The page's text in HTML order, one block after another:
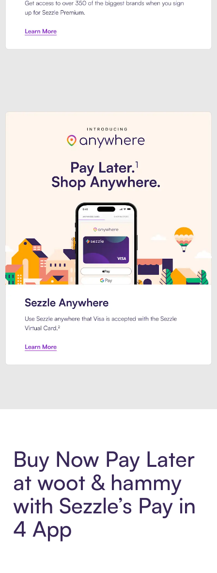
Buy Now Pay Later
at woot & hammy
with Sezzle’s Pay in
4 App